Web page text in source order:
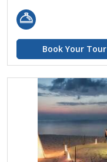
Book Your Tour